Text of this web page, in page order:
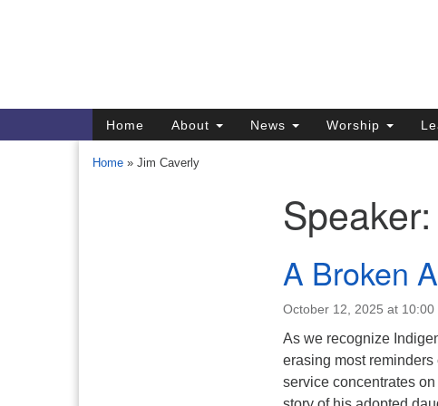
Main
Navigation
Home About News Worship
Home » Jim Caverly
Speaker:
A Broken
October 12, 2025 at 10:00
As we recognize
erasing most reminders
service concentrates